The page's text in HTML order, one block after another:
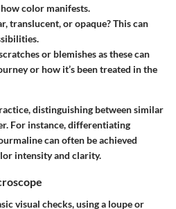
color manifests.
translucent, or opaque? This can
or blemishes as these can
or how it’s been treated in the
distinguishing between similar
For instance, differentiating
can often be achieved
intensity and clarity.
visual checks, using a loupe or